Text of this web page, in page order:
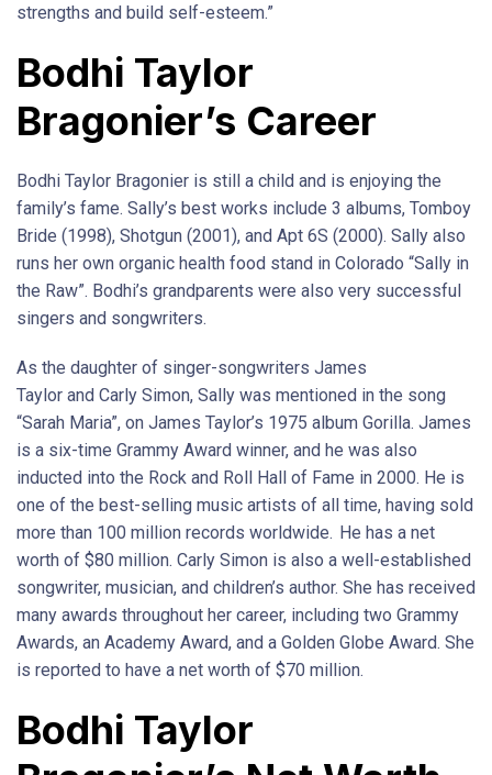
strengths and build self-esteem.”
Bodhi Taylor
Bragonier’s Career
Bodhi Taylor Bragonier is still a child and is enjoying the
family’s fame. Sally’s best works include 3 albums, Tomboy
Bride (1998), Shotgun (2001), and Apt 6S (2000). Sally also
runs her own organic health food stand in Colorado “Sally in
the Raw”. Bodhi’s grandparents were also very successful
singers and songwriters.
As the daughter of singer-songwriters James
Taylor and Carly Simon, Sally was mentioned in the song
“Sarah Maria”, on James Taylor’s 1975 album Gorilla. James
is a six-time Grammy Award winner, and he was also
inducted into the Rock and Roll Hall of Fame in 2000. He is
one of the best-selling music artists of all time, having sold
more than 100 million records worldwide. He has a net
worth of $80 million. Carly Simon is also a well-established
songwriter, musician, and children’s author. She has received
many awards throughout her career, including two Grammy
Awards, an Academy Award, and a Golden Globe Award. She
is reported to have a net worth of $70 million.
Bodhi Taylor